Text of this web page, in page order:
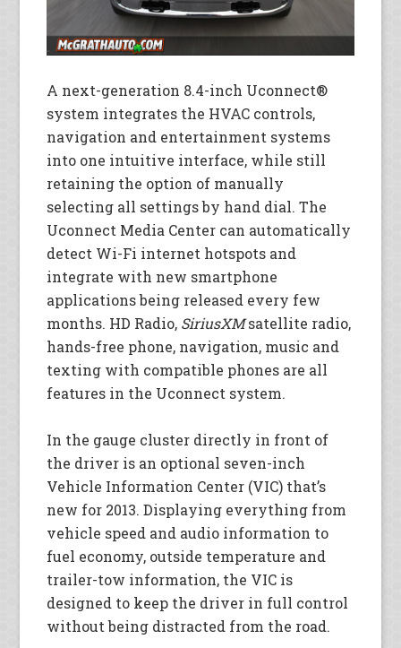
A next-generation 8.4-inch Uconnect®
system integrates the HVAC controls,
navigation and entertainment systems
into one intuitive interface, while still
retaining the option of manually
selecting all settings by hand dial. The
Uconnect Media Center can automatically
detect Wi-Fi internet hotspots and
integrate with new smartphone
applications being released every few
months. HD Radio, SiriusXMsatellite radio,
hands-free phone, navigation, music and
texting with compatible phones are all
features in the Uconnect system.
In the gauge cluster directly in front of
the driver is an optional seven-inch
Vehicle Information Center (VIC) that’s
new for 2013. Displaying everything from
vehicle speed and audio information to
fuel economy, outside temperature and
trailer-tow information, the VIC is
designed to keep the driver in full control
without being distracted from the road.